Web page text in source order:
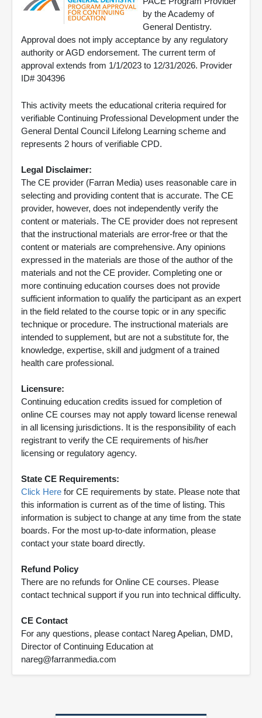
by the Academy of
General Dentistry.
Approval does not imply acceptance by any regulatory
authority or AGD endorsement. The current term of
approval extends from 1/1/2023 to 12/31/2026. Provider
ID# 304396
This activity meets the educational criteria required for
verifiable Continuing Professional Development under the
General Dental Council Lifelong Learning scheme and
represents 2 hours of verifiable CPD.
Legal Disclaimer:
The CE provider (Farran Media) uses reasonable care in
selecting and providing content that is accurate. The CE
provider, however, does not independently verify the
content or materials. The CE provider does not represent
that the instructional materials are error-free or that the
content or materials are comprehensive. Any opinions
expressed in the materials are those of the author of the
materials and not the CE provider. Completing one or
more continuing education courses does not provide
sufficient information to qualify the participant as an expert
in the field related to the course topic or in any specific
technique or procedure. The instructional materials are
intended to supplement, but are not a substitute for, the
knowledge, expertise, skill and judgment of a trained
health care professional.
Licensure:
Continuing education credits issued for completion of
online CE courses may not apply toward license renewal
in all licensing jurisdictions. It is the responsibility of each
registrant to verify the CE requirements of his/her
licensing or regulatory agency.
State CE Requirements:
Click Here for CE requirements by state. Please note that
this information is current as of the time of listing. This
information is subject to change at any time from the state
boards. For the most up-to-date information, please
contact your state board directly.
Refund Policy
There are no refunds for Online CE courses. Please
contact technical support if you run into technical difficulty.
CE Contact
For any questions, please contact Nareg Apelian, DMD,
Director of Continuing Education at
nareg@farranmedia.com